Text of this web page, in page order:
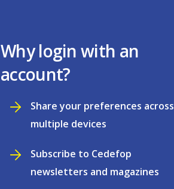
Why login with an
account?
Share your preferences across
multiple devices
Subscribe to Cedefop
newsletters and magazines